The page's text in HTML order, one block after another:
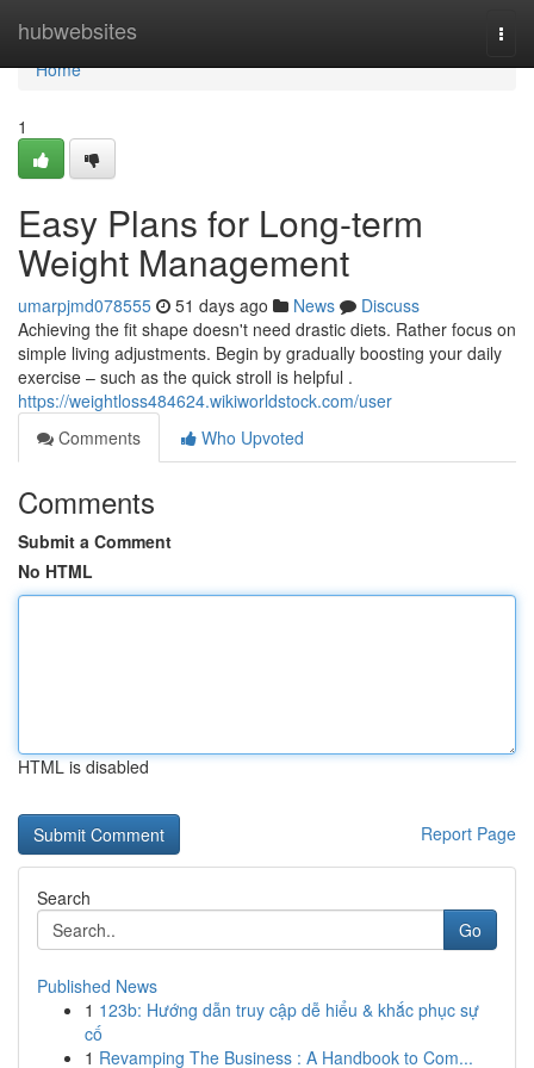
hubwebsites
Home
Home
1
Easy Plans for Long-term
Weight Management
umarpjmd078555 51 days ago News
Discuss
Achieving the fit shape doesn't need drastic diets. Rather focus on
simple living adjustments. Begin by gradually boosting your daily
exercise – such as the quick stroll is helpful .
https://weightloss484624.wikiworldstock.com/user
Comments
Who Upvoted
Comments
Submit a Comment
No HTML
HTML is disabled
Report Page
Search
Go
Published News
1 123b: Hướng dẫn truy cập dễ hiểu & khắc phục sự
cố
1 Revamping The Business : A Handbook to Com...